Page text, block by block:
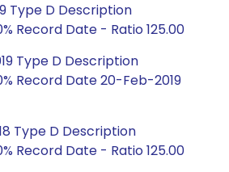
Type D Description
Record Date - Ratio 125.00
Type D Description
Record Date 20-Feb-2019
Type D Description
Record Date - Ratio 125.00